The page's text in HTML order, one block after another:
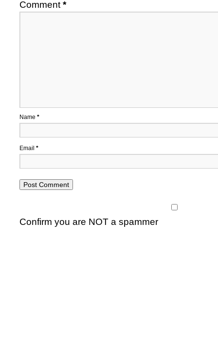
Comment *
Name *
Email *
Confirm you are NOT a spammer